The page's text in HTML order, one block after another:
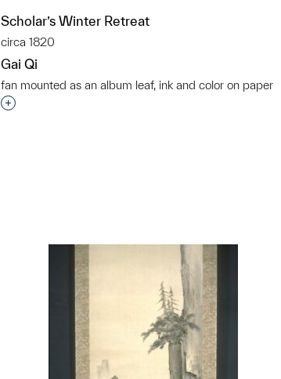
Scholar’s Winter Retreat
circa 1820
Gai Qi
fan mounted as an album leaf, ink and color on paper
Interested in adding this object to a group?